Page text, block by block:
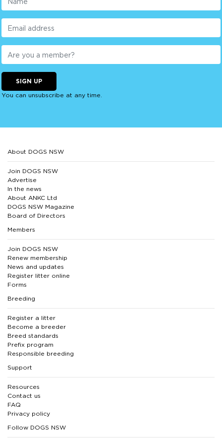
SIGN UP
You can unsubscribe at any time.
About DOGS NSW
Join DOGS NSW
Advertise
In the news
About ANKC Ltd
DOGS NSW Magazine
Board of Directors
Members
Join DOGS NSW
Renew membership
News and updates
Register litter online
Forms
Breeding
Register a litter
Become a breeder
Breed standards
Prefix program
Responsible breeding
Support
Resources
Contact us
FAQ
Privacy policy
Follow DOGS NSW